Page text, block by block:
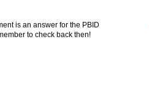
is an answer for the PBID
to check back then!